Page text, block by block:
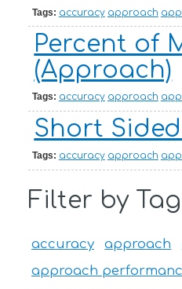
Tags: accuracy approach
Percent of
(Approach)
Tags: accuracy approach
Short
Tags: accuracy approach
Filter by Tag
accuracy approach
approach